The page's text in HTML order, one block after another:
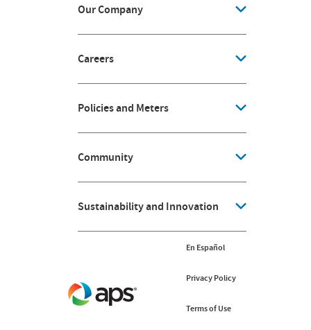
Our Company
Careers
Policies and Meters
Community
Sustainability and Innovation
En Español
Privacy Policy
Terms of Use